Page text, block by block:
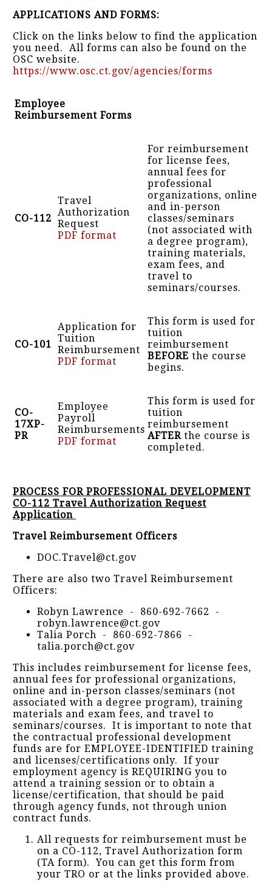
APPLICATIONS AND FORMS:
Click on the links below to find the application
you need. All forms can also be found on the
OSC website.
https://www.osc.ct.gov/agencies/forms
Employee
Reimbursement Forms
CO-112
Travel
Authorization
Request
PDF format
For reimbursement
for license fees,
annual fees for
professional
organizations, online
and in-person
classes/seminars
(not associated with
a degree program),
training materials,
exam fees, and
travel to
seminars/courses.
CO-101
Application for
Tuition
Reimbursement
PDF format
This form is used for
tuition
reimbursement
BEFORE the course
begins.
CO-
17XP-
PR
Employee
Payroll
Reimbursements
PDF format
This form is used for
tuition
reimbursement
AFTERthe course is
completed.
PROCESS FOR PROFESSIONAL DEVELOPMENT
CO-112 Travel Authorization Request
Application
Travel Reimbursement Officers
DOC.Travel@ct.gov
There are also two Travel Reimbursement
Officers:
Robyn Lawrence - 860-692-7662 -
robyn.lawrence@ct.gov
Talia Porch - 860-692-7866 -
talia.porch@ct.gov
This includes reimbursement for license fees,
annual fees for professional organizations,
online and in-person classes/seminars (not
associated with a degree program), training
materials and exam fees, and travel to
seminars/courses. It is important to note that
the contractual professional development
funds are for EMPLOYEE-IDENTIFIED training
and licenses/certifications only. If your
employment agency is REQUIRING you to
attend a training session or to obtain a
license/certification, that should be paid
through agency funds, not through union
contract funds.
All requests for reimbursement must be
on a CO-112, Travel Authorization form
(TA form). You can get this form from
your TRO or at the links provided above.